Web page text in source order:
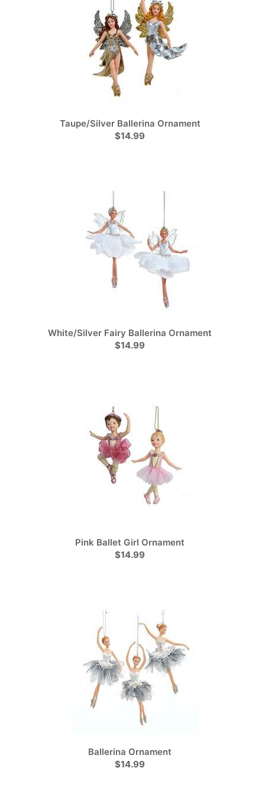
Taupe/Silver Ballerina Ornament
$14.99
White/Silver Fairy Ballerina Ornament
$14.99
Pink Ballet Girl Ornament
$14.99
Ballerina Ornament
$14.99